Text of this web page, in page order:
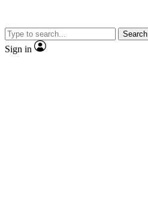
Search
Sign in